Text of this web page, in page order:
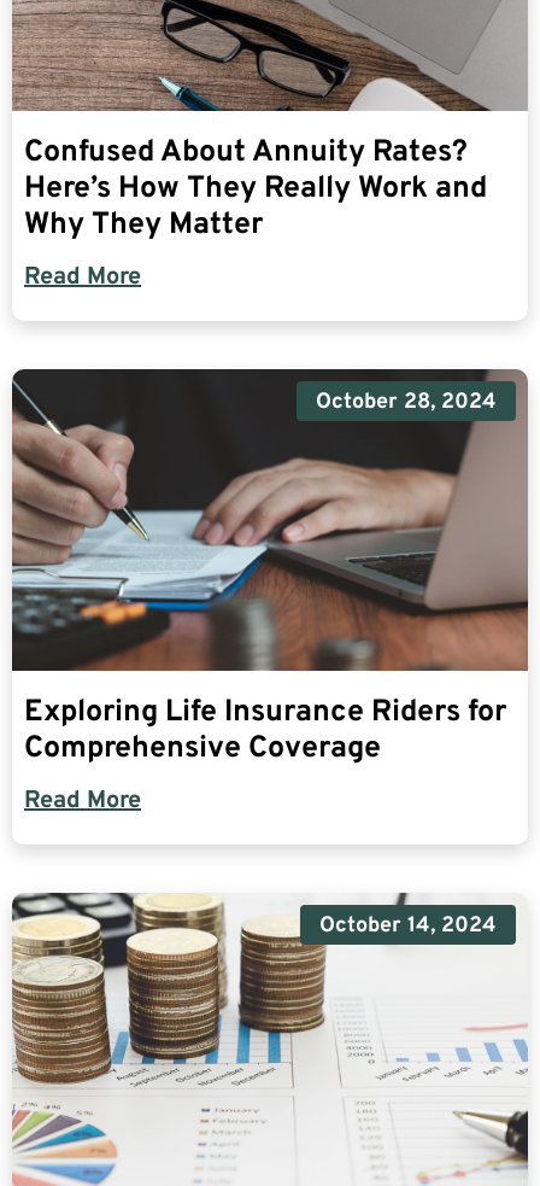
Confused About Annuity Rates?
Here’s How They Really Work and
Why They Matter
Read More
October 28, 2024
Exploring Life Insurance Riders for
Comprehensive Coverage
Read More
October 14, 2024